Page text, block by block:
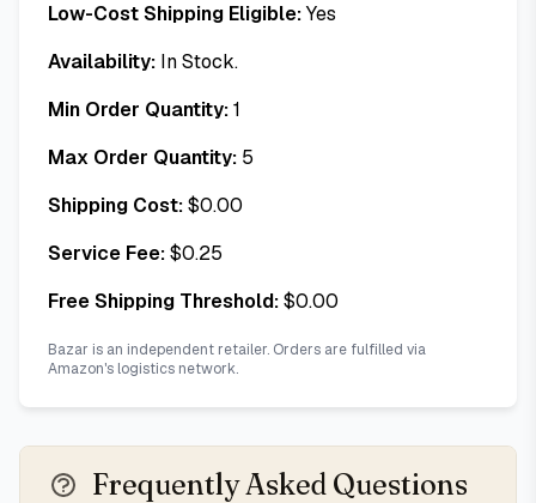
Low-Cost Shipping Eligible:Yes
Availability: In Stock.
Min Order Quantity:1
Max Order Quantity: 5
Shipping Cost:$0.00
Service Fee:$0.25
Free Shipping Threshold:$0.00
Bazar is an independent retailer. Orders are fulfilled via
Amazon's logistics network.
Frequently Asked Questions